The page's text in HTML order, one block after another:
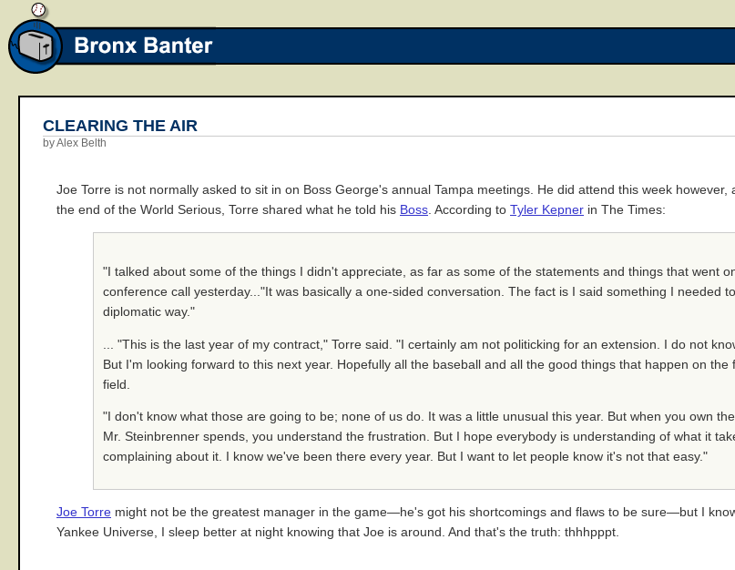
CLEARING THE AIR
by Alex Belth
Joe Torre is not normally asked to sit in on Boss George's annual Tampa meetings. He did attend this week however,
the end of the World Serious, Torre shared what he told his Boss . According to Tyler Kepner in The Times:
"I talked about some of the things I didn't appreciate, as far as some of the statements and things that went
conference call yesterday..."It was basically a one-sided conversation. The fact is I said something I needed
diplomatic way."
... "This is the last year of my contract," Torre said. "I certainly am not politicking for an extension. I do not
But I'm looking forward to this next year. Hopefully all the baseball and all the good things that happen on
field.
"I don't know what those are going to be; none of us do. It was a little unusual this year. But when you own
Mr. Steinbrenner spends, you understand the frustration. But I hope everybody is understanding of what it
complaining about it. I know we've been there every year. But I want to let people know it's not that easy."
Joe Torre might not be the greatest manager in the game—he's got his shortcomings and flaws to be sure—but I
Yankee Universe, I sleep better at night knowing that Joe is around. And that's the truth: thhhpppt.